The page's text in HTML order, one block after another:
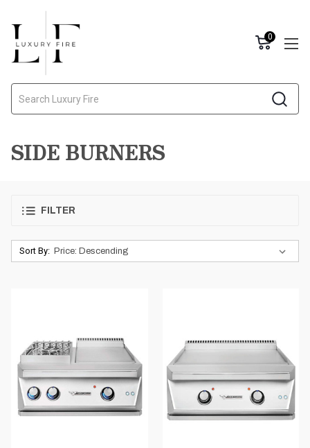
0
SIDE BURNERS
FILTER
Sort By: